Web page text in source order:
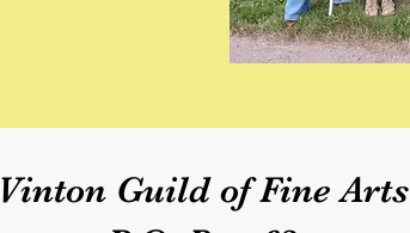
Vinton Guild of Fine Arts